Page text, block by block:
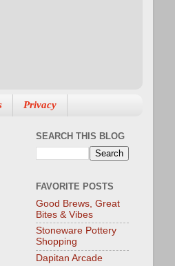
Privacy
SEARCH THIS BLOG
FAVORITE POSTS
Good Brews, Great
Bites & Vibes
Stoneware Pottery
Shopping
Dapitan Arcade